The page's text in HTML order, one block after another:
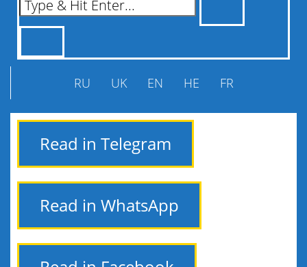
RU UK EN HE FR
Read in Telegram
Read in WhatsApp